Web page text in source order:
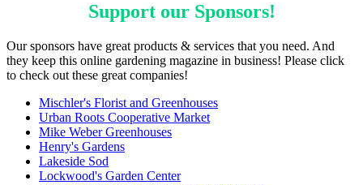
Support our Sponsors!
Our sponsors have great products & services that you need. And
they keep this online gardening magazine in business! Please click
to check out these great companies!
Mischler's Florist and Greenhouses
Urban Roots Cooperative Market
Mike Weber Greenhouses
Henry's Gardens
Lakeside Sod
Lockwood's Garden Center